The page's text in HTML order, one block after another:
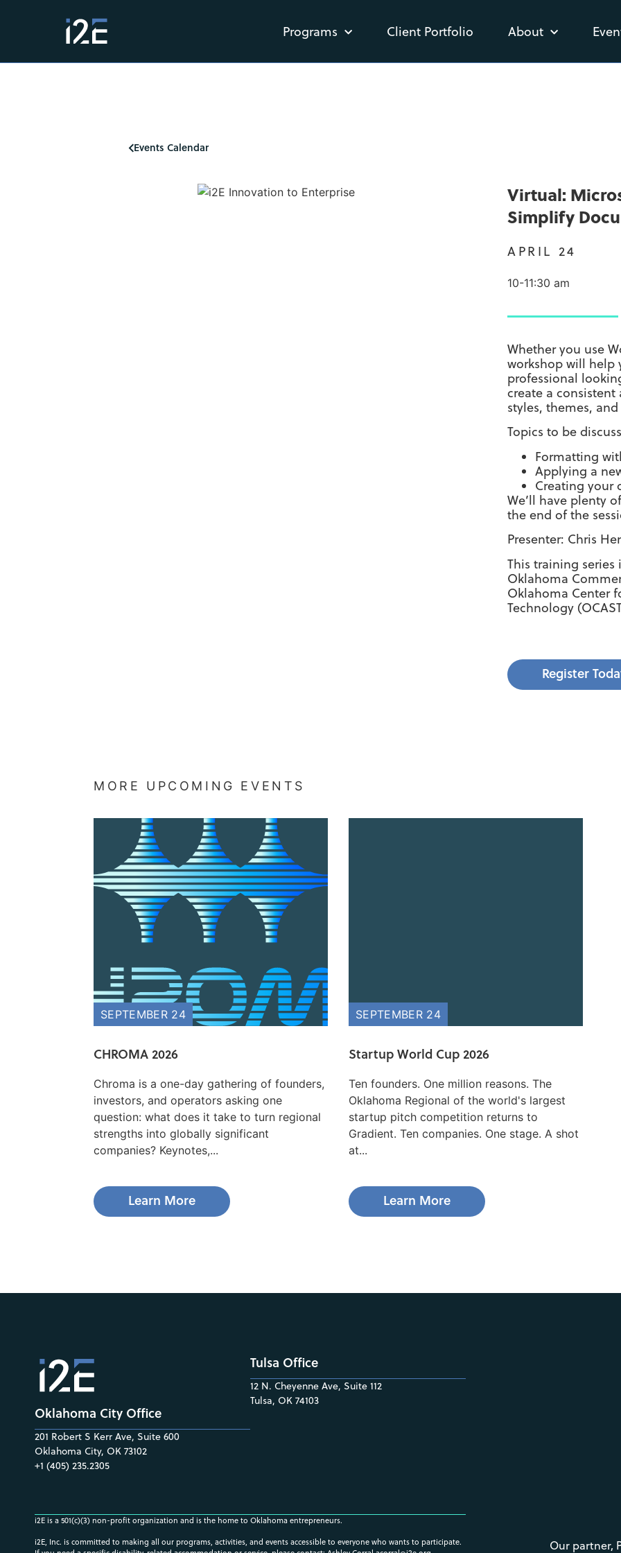
Programs Client Portfolio About
Events Calendar
Virtual:
Simplify
APRIL 24
10-11:30 am
Whether you use
workshop will help
professional
create a
styles, themes,
Topics to be
Formatting
Applying a
Creating your
We’ll have plenty
the end of the
Presenter: Chris
This training
Oklahoma
Oklahoma Center
Technology
Register
MORE UPCOMING EVENTS
SEPTEMBER 24
CHROMA 2026
Chroma is a one-day gathering of founders,
investors, and operators asking one
question: what does it take to turn regional
strengths into globally significant
companies? Keynotes,...
Learn More
SEPTEMBER 24
Startup World Cup 2026
Ten founders. One million reasons. The
Oklahoma Regional of the world's largest
startup pitch competition returns to
Gradient. Ten companies. One stage. A shot
at...
Learn More
Oklahoma City Office
201 Robert S Kerr Ave, Suite 600
Oklahoma City, OK 73102
+1 (405) 235.2305
Tulsa Office
12 N. Cheyenne Ave, Suite 112
Tulsa, OK 74103
i2E is a 501(c)(3) non-profit organization and is the home to Oklahoma entrepreneurs.
i2E, Inc. is committed to making all our programs, activities, and events accessible to everyone who wants to participate.
Our partner,